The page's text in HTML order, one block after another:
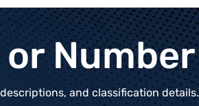
Number
and classification details.